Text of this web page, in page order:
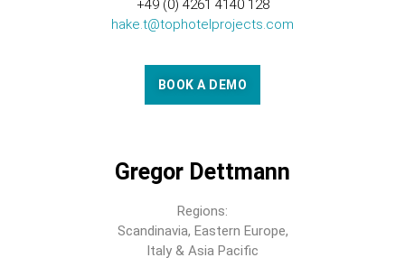
+49 (0) 4261 4140 128
hake.t@tophotelprojects.com
BOOK A DEMO
Gregor Dettmann
Regions:
Scandinavia, Eastern Europe,
Italy & Asia Pacific